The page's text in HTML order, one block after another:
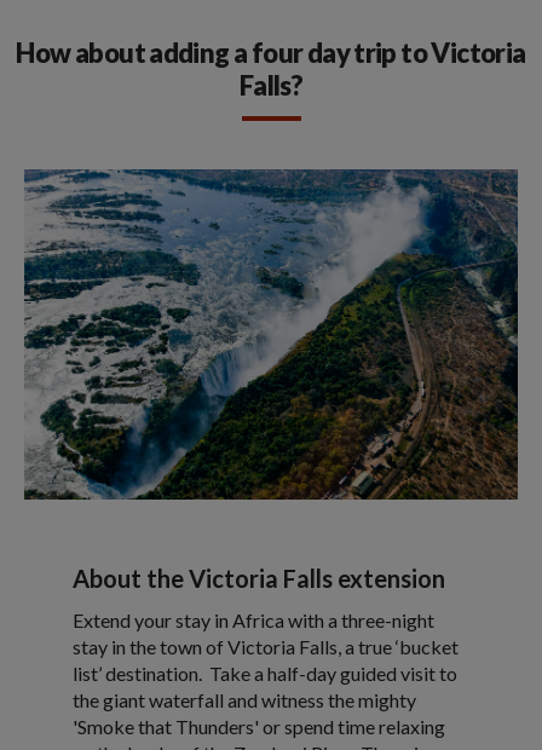
How about adding a four day trip to Victoria
Falls?
About the Victoria Falls extension
Extend your stay in Africa with a three-night
stay in the town of Victoria Falls, a true ‘bucket
list’ destination. Take a half-day guided visit to
the giant waterfall and witness the mighty
'Smoke that Thunders' or spend time relaxing